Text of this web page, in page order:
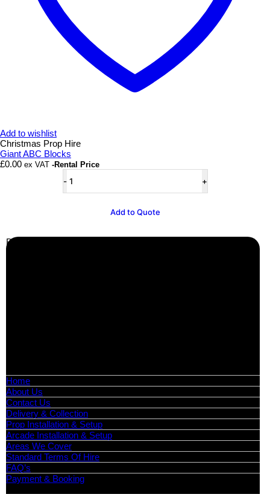
Add to wishlist
Christmas Prop Hire
Giant ABC Blocks
£0.00 ex VAT -Rental Price
ABC
Blocks
Add to Quote
Business Info
Home
About Us
Contact Us
Delivery & Collection
Prop Installation & Setup
Arcade Installation & Setup
Areas We Cover
Standard Terms Of Hire
FAQ’s
Payment & Booking